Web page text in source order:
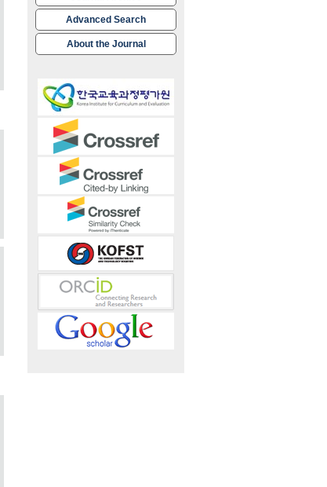
Advanced Search
About the Journal